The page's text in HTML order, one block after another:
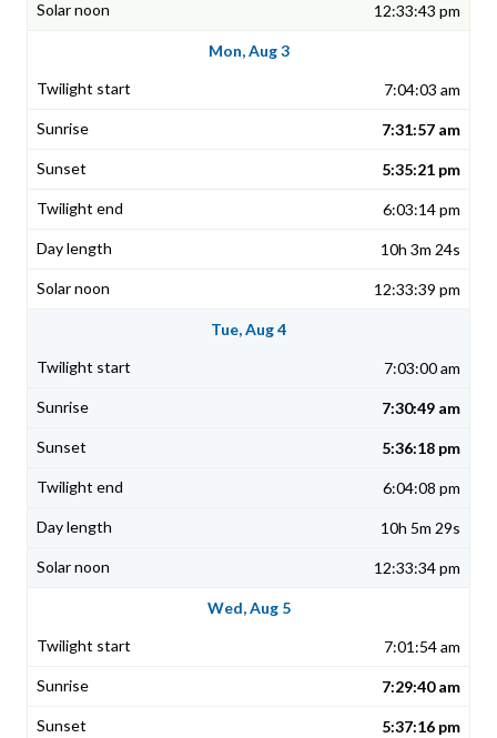
12:33:43 pm
Mon, Aug 3
7:04:03 am
7:31:57 am
5:35:21 pm
6:03:14 pm
10h 3m 24s
12:33:39 pm
Tue, Aug 4
7:03:00 am
7:30:49 am
5:36:18 pm
6:04:08 pm
10h 5m 29s
12:33:34 pm
Wed, Aug 5
7:01:54 am
7:29:40 am
5:37:16 pm